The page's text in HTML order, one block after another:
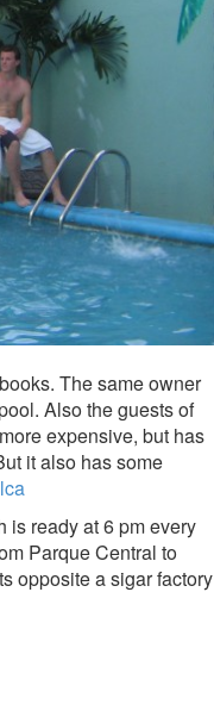
The same owner
Also the guests of
expensive, but has
it also has some
is ready at 6 pm every
Parque Central to
opposite a sigar factory